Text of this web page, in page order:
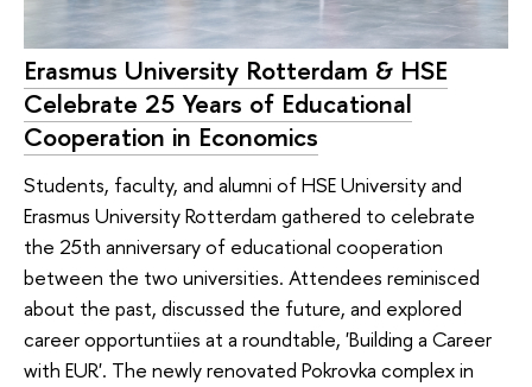
Erasmus University Rotterdam & HSE
Celebrate 25 Years of Educational
Cooperation in Economics
Students, faculty, and alumni of HSE University and
Erasmus University Rotterdam gathered to celebrate
the 25th anniversary of educational cooperation
between the two universities. Attendees reminisced
about the past, discussed the future, and explored
career opportuntiies at a roundtable, 'Building a Career
with EUR'. The newly renovated Pokrovka complex in